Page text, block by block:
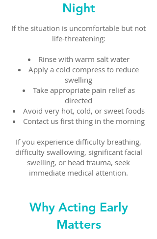
Night
If the situation is uncomfortable but not
life-threatening:
Rinse with warm salt water
Apply a cold compress to reduce
swelling
Take appropriate pain relief as
directed
Avoid very hot, cold, or sweet foods
Contact us first thing in the morning
If you experience difficulty breathing,
difficulty swallowing, significant facial
swelling, or head trauma, seek
immediate medical attention.
Why Acting Early
Matters